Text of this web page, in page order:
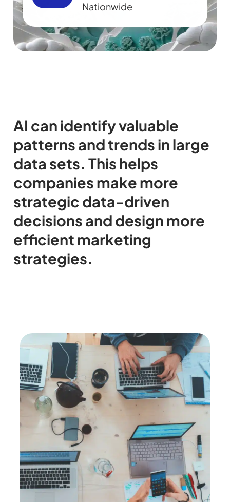
Nationwide
AI can identify valuable
patterns and trends in large
data sets. This helps
companies make more
strategic data-driven
decisions and design more
efficient marketing
strategies.